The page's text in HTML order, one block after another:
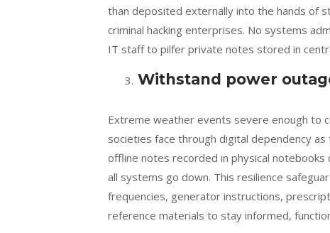
than deposited externally into the hands of
criminal hacking enterprises. No systems
IT staff to pilfer private notes stored in
Withstand power
Extreme weather events severe enough to
societies face through digital dependency
offline notes recorded in physical
all systems go down. This resilience
frequencies, generator instructions,
reference materials to stay informed,